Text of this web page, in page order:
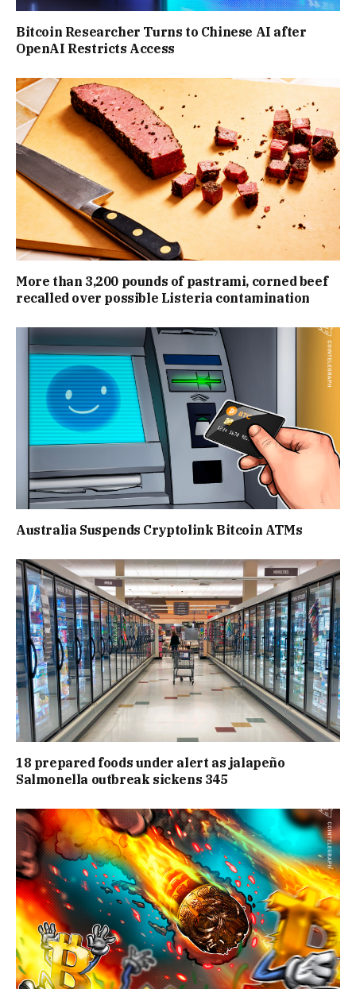
Bitcoin Researcher Turns to Chinese AI after
OpenAI Restricts Access
More than 3,200 pounds of pastrami, corned beef
recalled over possible Listeria contamination
Australia Suspends Cryptolink Bitcoin ATMs
18 prepared foods under alert as jalapeño
Salmonella outbreak sickens 345